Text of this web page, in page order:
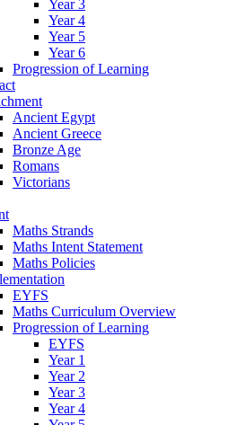
Year 3
Year 4
Year 5
Year 6
Progression of Learning
Ancient Egypt
Ancient Greece
Bronze Age
Romans
Victorians
Maths Strands
Maths Intent Statement
Maths Policies
EYFS
Maths Curriculum Overview
Progression of Learning
EYFS
Year 1
Year 2
Year 3
Year 4